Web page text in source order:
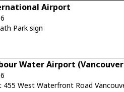
Airport
Park sign
Water Airport
455 West Waterfront Road